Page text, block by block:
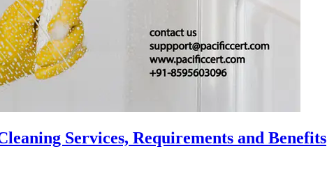
Services, Requirements and Benefits